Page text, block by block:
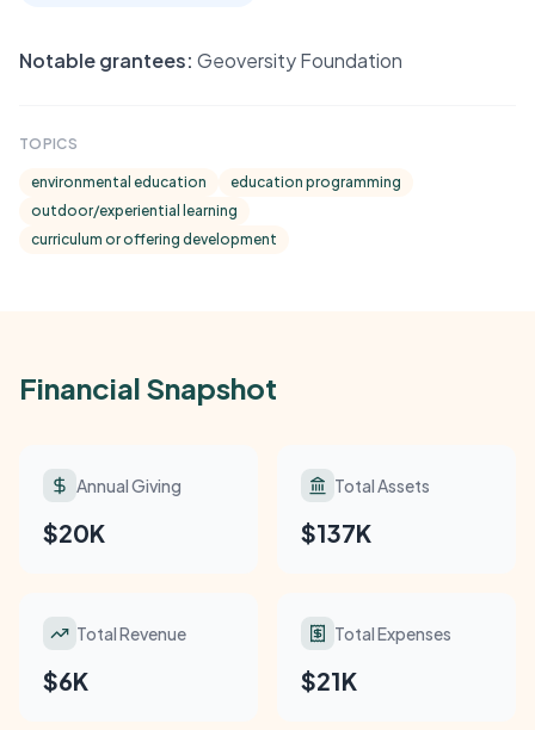
Notable grantees: Geoversity Foundation
TOPICS
environmental education
education programming
outdoor/experiential learning
curriculum or offering development
Financial Snapshot
Annual Giving
$20K
Total Assets
$137K
Total Revenue
$6K
Total Expenses
$21K